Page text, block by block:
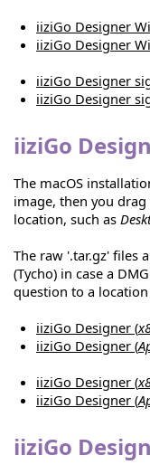
iiziGo Designer
iiziGo Designer
iiziGo Designer
iiziGo Designer
iiziGo
The macOS
image, then you drag
location, such as
The raw '.tar.gz' files
(Tycho) in case a
question to a
iiziGo Designer (
iiziGo Designer (
iiziGo Designer (
iiziGo Designer (
iiziGo